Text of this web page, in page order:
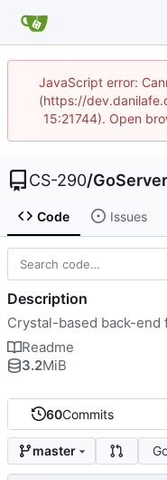
JavaScript error:
(https://
15:21744). Open
CS-290/GoServer
Code Issues
60Commits
master
Description
Crystal-based back-end
Readme
3.2MiB